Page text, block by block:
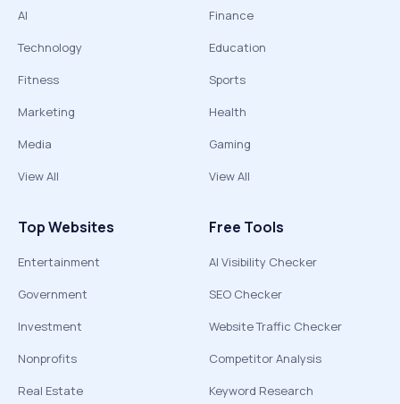
AI
Technology
Fitness
Marketing
Media
View All
Finance
Education
Sports
Health
Gaming
View All
Top Websites
Entertainment
Government
Investment
Nonprofits
Real Estate
Free Tools
AI Visibility Checker
SEO Checker
Website Traffic Checker
Competitor Analysis
Keyword Research